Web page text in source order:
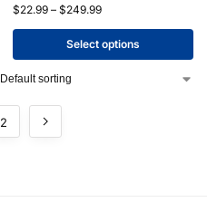
$22.99 – $249.99
Select options
2